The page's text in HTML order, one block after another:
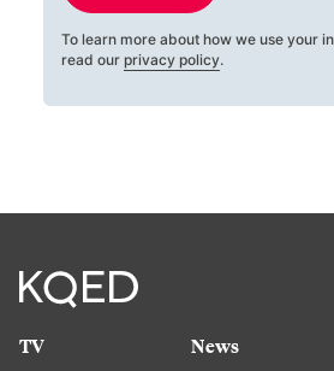
To learn more about how we use your
read our privacy policy.
TV
News